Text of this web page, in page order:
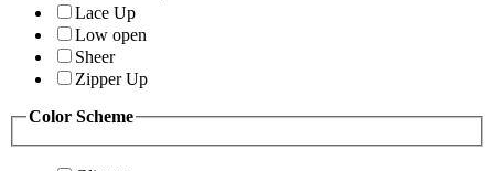
Lace Up
Low open
Sheer
Zipper Up
Color Scheme